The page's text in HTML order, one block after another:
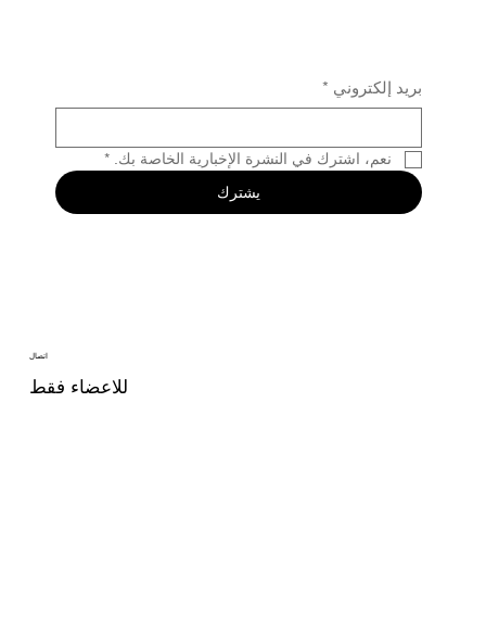
بريد إلكتروني *
نعم، اشترك في النشرة الإخبارية الخاصة بك. *
يشترك
اتصال
للاعضاء فقط